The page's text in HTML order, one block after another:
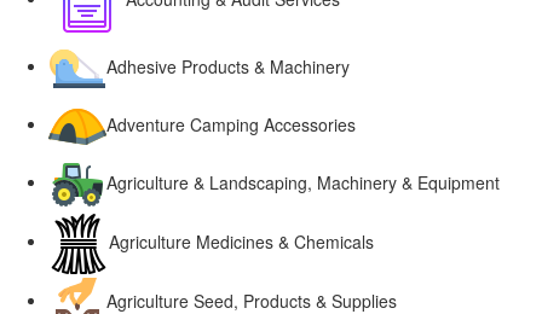
Adhesive Products & Machinery
Adventure Camping Accessories
Agriculture & Landscaping, Machinery & Equipment
Agriculture Medicines & Chemicals
Agriculture Seed, Products & Supplies